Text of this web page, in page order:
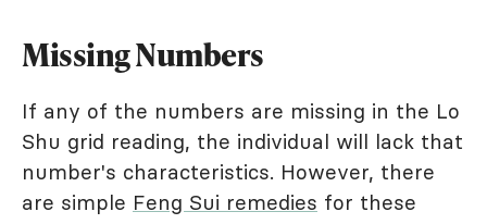
Missing Numbers
If any of the numbers are missing in the Lo
Shu grid reading, the individual will lack that
number's characteristics. However, there
are simple Feng Sui remedies for these